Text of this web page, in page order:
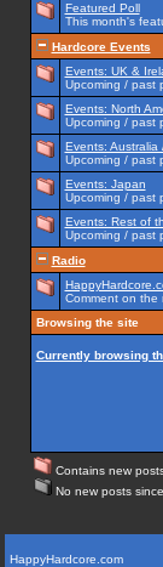
Featured Poll
This month's
Hardcore Events
Events: UK &
Upcoming / past
Events: North
Upcoming / past
Events: Australia
Upcoming / past
Events: Japan
Upcoming / past
Events: Rest of
Upcoming / past
Radio
Comment on the
Browsing the site
Currently browsing
Contains new
No new posts
HappyHardcore.com